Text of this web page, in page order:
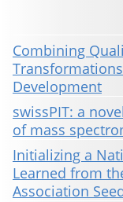
Combining
Development
swissPIT: a
of mass
Initializing a
Learned from
Association